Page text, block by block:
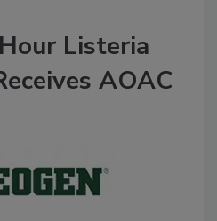
Listeria
AOAC